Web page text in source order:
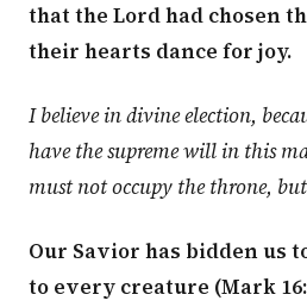
that the Lord had chosen
their hearts dance for joy.
I believe in divine election,
have the supreme will in this
must not occupy the throne,
Our Savior has bidden us
to every creature (Mark